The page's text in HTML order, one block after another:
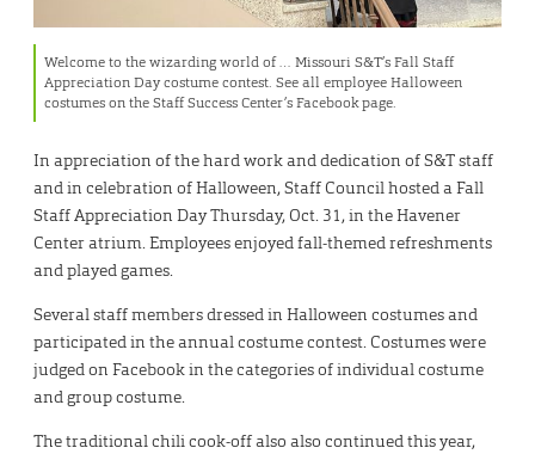
Welcome to the wizarding world of … Missouri S&T’s Fall Staff
Appreciation Day costume contest. See all employee Halloween
costumes on the Staff Success Center’s Facebook page.
In appreciation of the hard work and dedication of S&T staff
and in celebration of Halloween, Staff Council hosted a Fall
Staff Appreciation Day Thursday, Oct. 31, in the Havener
Center atrium. Employees enjoyed fall-themed refreshments
and played games.
Several staff members dressed in Halloween costumes and
participated in the annual costume contest. Costumes were
judged on Facebook in the categories of individual costume
and group costume.
The traditional chili cook-off also also continued this year,